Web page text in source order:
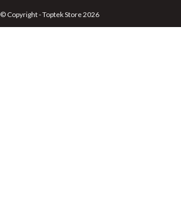
© Copyright - Toptek Store 2026